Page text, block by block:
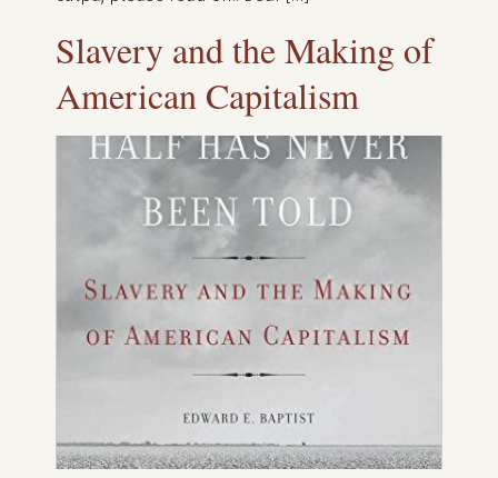
Slavery and the Making of
American Capitalism